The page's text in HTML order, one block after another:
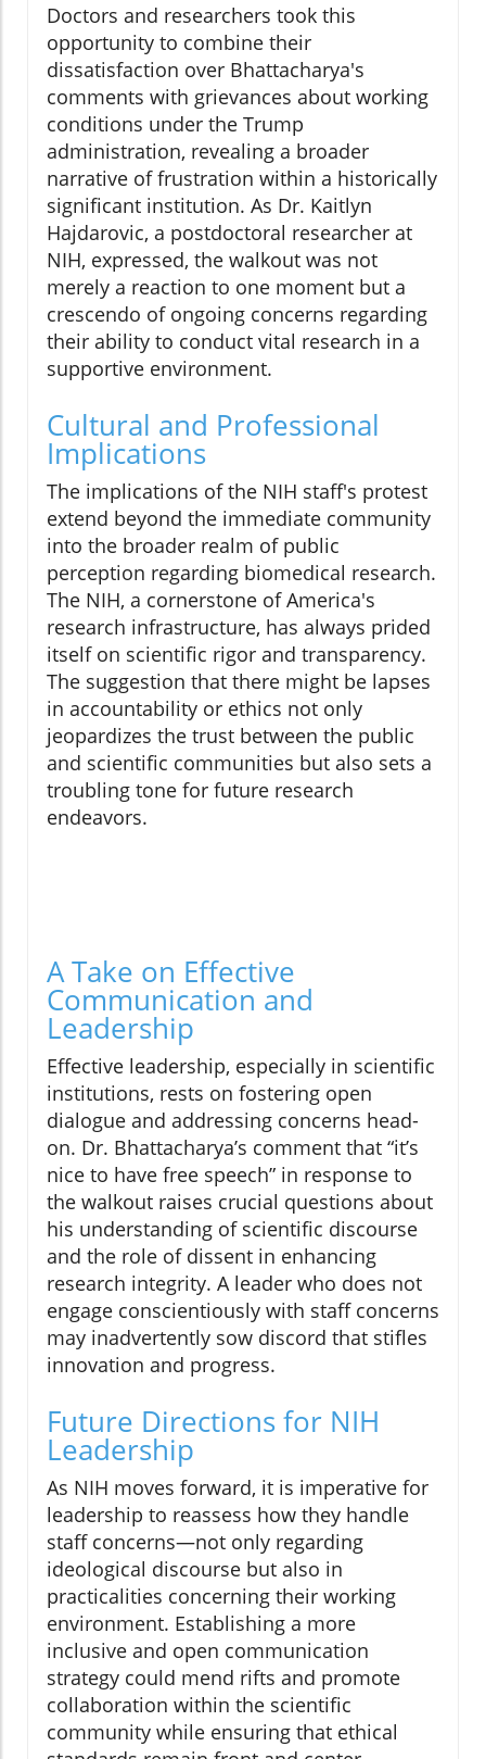
Doctors and researchers took this
opportunity to combine their
dissatisfaction over Bhattacharya's
comments with grievances about working
conditions under the Trump
administration, revealing a broader
narrative of frustration within a historically
significant institution. As Dr. Kaitlyn
Hajdarovic, a postdoctoral researcher at
NIH, expressed, the walkout was not
merely a reaction to one moment but a
crescendo of ongoing concerns regarding
their ability to conduct vital research in a
supportive environment.
Cultural and Professional
Implications
The implications of the NIH staff's protest
extend beyond the immediate community
into the broader realm of public
perception regarding biomedical research.
The NIH, a cornerstone of America's
research infrastructure, has always prided
itself on scientific rigor and transparency.
The suggestion that there might be lapses
in accountability or ethics not only
jeopardizes the trust between the public
and scientific communities but also sets a
troubling tone for future research
endeavors.
A Take on Effective
Communication and
Leadership
Effective leadership, especially in scientific
institutions, rests on fostering open
dialogue and addressing concerns head-
on. Dr. Bhattacharya’s comment that “it’s
nice to have free speech” in response to
the walkout raises crucial questions about
his understanding of scientific discourse
and the role of dissent in enhancing
research integrity. A leader who does not
engage conscientiously with staff concerns
may inadvertently sow discord that stifles
innovation and progress.
Future Directions for NIH
Leadership
As NIH moves forward, it is imperative for
leadership to reassess how they handle
staff concerns—not only regarding
ideological discourse but also in
practicalities concerning their working
environment. Establishing a more
inclusive and open communication
strategy could mend rifts and promote
collaboration within the scientific
community while ensuring that ethical